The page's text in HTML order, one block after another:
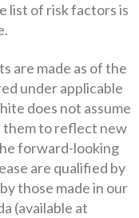
list of risk factors is
are made as of the
under applicable
does not assume
them to reflect new
forward-looking
are qualified by
those made in our
(available at